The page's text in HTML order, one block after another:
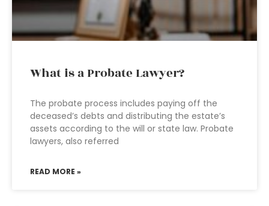
What is a Probate Lawyer?
The probate process includes paying off the
deceased’s debts and distributing the estate’s
assets according to the will or state law. Probate
lawyers, also referred
READ MORE »